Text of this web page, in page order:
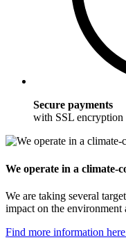
Secure payments
with SSL encryption
We operate in a climate-
We are taking several
impact on the environment
Find more information